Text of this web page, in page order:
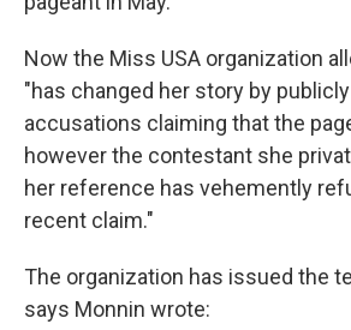
Now the Miss USA organization
"has changed her story by
accusations claiming that the
however the contestant she
her reference has vehemently
recent claim."
The organization has issued the
says Monnin wrote: